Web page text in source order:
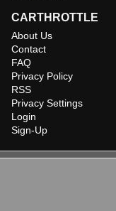
CARTHROTTLE
About Us
Contact
FAQ
Privacy Policy
RSS
Privacy Settings
Login
Sign-Up